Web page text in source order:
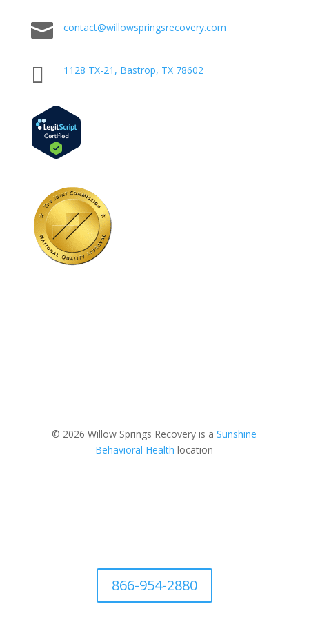
 contact@willowspringsrecovery.com
 1128 TX-21, Bastrop, TX 78602
© 2026 Willow Springs Recovery is aSunshine
Behavioral Health location
866-954-2880